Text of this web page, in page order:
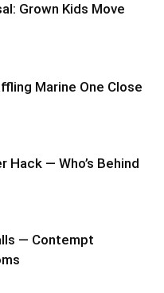
Grown Kids Move
Marine One Close
Hack — Who’s Behind
— Contempt